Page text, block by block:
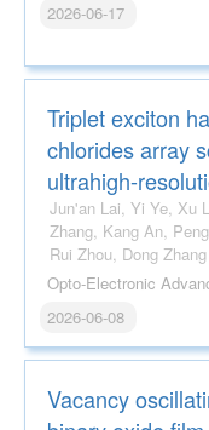
2026-06-17
Triplet exciton
chlorides array
ultrahigh-
Jun'an Lai, Yi Ye, Xu Liu, Sijun Cao, Shiji Zhou, Wenxia
Zhang, Kang An, Peng He, Tingming Jiang, Xiaosheng Tang,
Rui Zhou, Dong Zhang
Opto-Electronic
2026-06-08
Vacancy